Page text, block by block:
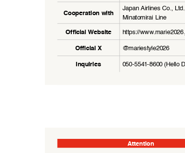
Cooperation with
Japan Airlines Co.,
Minatomirai Line
Official Website
https://
Official X @mariestyle2026
Inquiries 050-5541-8600 (Hello
Attention